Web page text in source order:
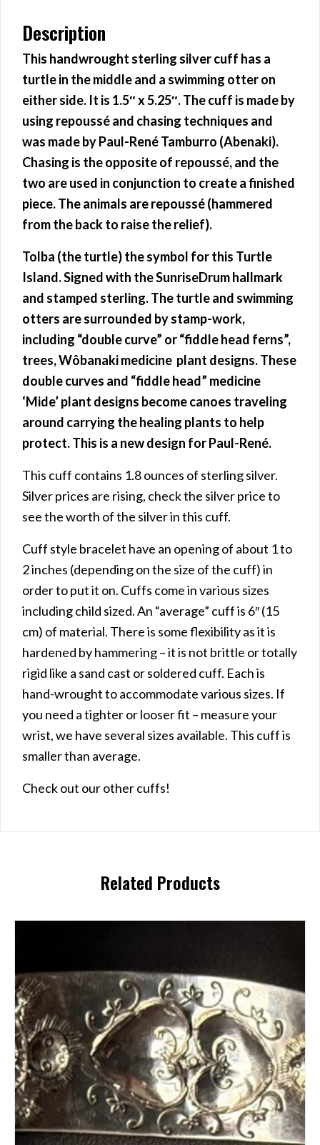
Description
This handwrought sterling silver cuff has a
turtle in the middle and a swimming otter on
either side. It is 1.5″ x 5.25″. The cuff is made by
using repoussé and chasing techniques and
was made by Paul-René Tamburro (Abenaki).
Chasing is the opposite of repoussé, and the
two are used in conjunction to create a finished
piece.The animals are repoussé (hammered
from the back to raise the relief).
Tolba (the turtle) the symbol for this Turtle
Island. Signed with the SunriseDrum hallmark
and stamped sterling. The turtle and swimming
otters are surrounded by stamp-work,
including “double curve” or “fiddle head ferns”,
trees, Wôbanaki medicine plant designs. These
double curves and “fiddle head” medicine
‘Mide’ plant designs become canoes traveling
around carrying the healing plants to help
protect. This is a new design for Paul-René.
This cuff contains 1.8 ounces of sterling silver.
Silver prices are rising, check the silver price to
see the worth of the silver in this cuff.
Cuff style bracelet have an opening of about 1 to
2 inches (depending on the size of the cuff) in
order to put it on. Cuffs come in various sizes
including child sized. An “average” cuff is 6″ (15
cm) of material. There is some flexibility as it is
hardened by hammering – it is not brittle or totally
rigid like a sand cast or soldered cuff. Each is
hand-wrought to accommodate various sizes. If
you need a tighter or looser fit – measure your
wrist, we have several sizes available. This cuff is
smaller than average.
Check out our other cuffs!
Related Products